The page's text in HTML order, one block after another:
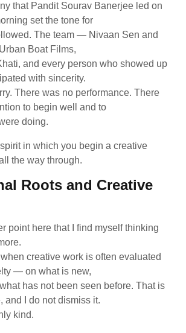
that Pandit Sourav Banerjee led on
set the tone for
The team — Nivaan Sen and
Boat Films,
and every person who showed up
with sincerity.
There was no performance. There
to begin well and to
doing.
spirit in which you begin a creative
the way through.
Roots and Creative
point here that I find myself thinking
creative work is often evaluated
— on what is new,
has not been seen before. That is
and I do not dismiss it.
kind.